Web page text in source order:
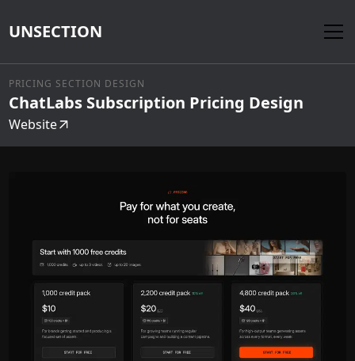
UNSECTION
PRICING SECTION DESIGN
ChatLabs Subscription Pricing Design
Website